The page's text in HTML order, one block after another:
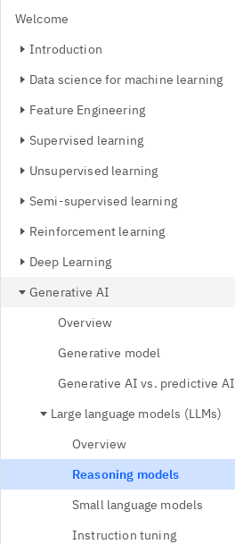
Welcome
Introduction
Data science for machine learning
Feature Engineering
Supervised learning
Unsupervised learning
Semi-supervised learning
Reinforcement learning
Deep Learning
Generative AI
Overview
Generative model
Generative AI vs. predictive AI
Large language models (LLMs)
Overview
Reasoning models
Small language models
Instruction tuning